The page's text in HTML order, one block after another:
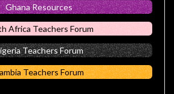
Ghana Resources
Africa Teachers Forum
Teachers Forum
Teachers Forum